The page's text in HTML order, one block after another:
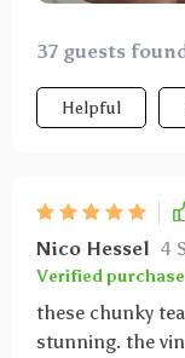
37 guests
Helpful
Nico Hessel 4
Verified purchase
these chunky
stunning. the